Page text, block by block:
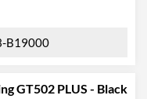
B19000
GT502 PLUS - Black